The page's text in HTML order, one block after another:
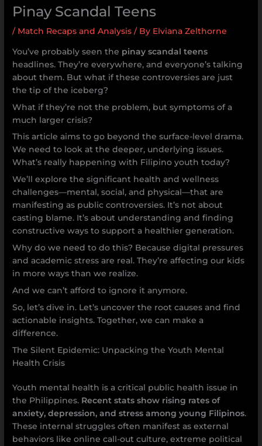
Pinay Scandal Teens
/ Match Recaps and Analysis / By Elviana Zelthorne
You’ve probably seen the pinay scandal teens
headlines. They’re everywhere, and everyone’s talking
about them. But what if these controversies are just
the tip of the iceberg?
What if they’re not the problem, but symptoms of a
much larger crisis?
This article aims to go beyond the surface-level drama.
We need to look at the deeper, underlying issues.
What’s really happening with Filipino youth today?
We’ll explore the significant health and wellness
challenges—mental, social, and physical—that are
manifesting as public controversies. It’s not about
casting blame. It’s about understanding and finding
constructive ways to support a healthier generation.
Why do we need to do this? Because digital pressures
and academic stress are real. They’re affecting our kids
in more ways than we realize.
And we can’t afford to ignore it anymore.
So, let’s dive in. Let’s uncover the root causes and find
actionable insights. Together, we can make a
difference.
The Silent Epidemic: Unpacking the Youth Mental
Health Crisis
Youth mental health is a critical public health issue in
the Philippines. Recent stats show rising rates of
anxiety, depression, and stress among young Filipinos.
These internal struggles often manifest as external
behaviors like online call-out culture, extreme political